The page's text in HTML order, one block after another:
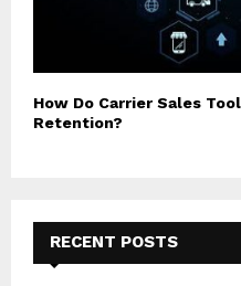
How Do Carrier Sales
Retention?
RECENT POSTS